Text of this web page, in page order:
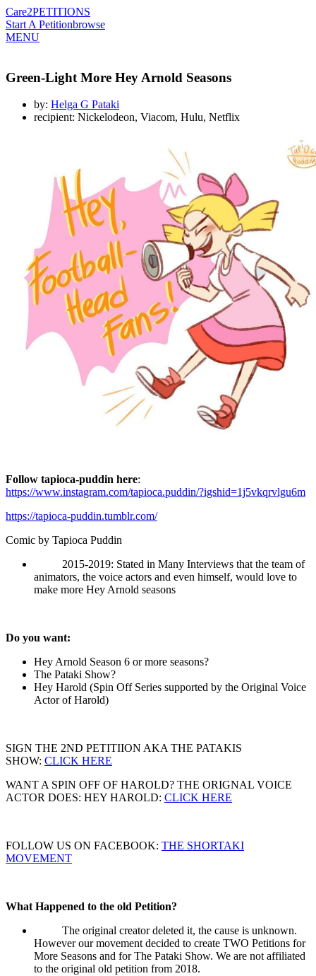
Care2PETITIONS
Start A Petitionbrowse
MENU
Green-Light More Hey Arnold Seasons
by: Helga G Pataki
recipient: Nickelodeon, Viacom, Hulu, Netflix
Follow tapioca-puddin here:
https://www.instagram.com/tapioca.puddin/?igshid=1j5vkqrvlgu6m
https://tapioca-puddin.tumblr.com/
Comic by Tapioca Puddin
2015-2019: Stated in Many Interviews that the team of
animators, the voice actors and even himself, would love to
make more Hey Arnold seasons
Do you want:
Hey Arnold Season 6 or more seasons?
The Pataki Show?
Hey Harold (Spin Off Series supported by the Original Voice
Actor of Harold)
SIGN THE 2ND PETITIION AKA THE PATAKIS
SHOW: CLICK HERE
WANT A SPIN OFF OF HAROLD? THE ORIGNAL VOICE
ACTOR DOES: HEY HAROLD: CLICK HERE
FOLLOW US ON FACEBOOK: THE SHORTAKI
MOVEMENT
What Happened to the old Petition?
The original creator deleted it, the cause is unknown.
However our movement decided to create TWO Petitions for
More Seasons and for The Pataki Show. We are not affiliated
to the original old petition from 2018.